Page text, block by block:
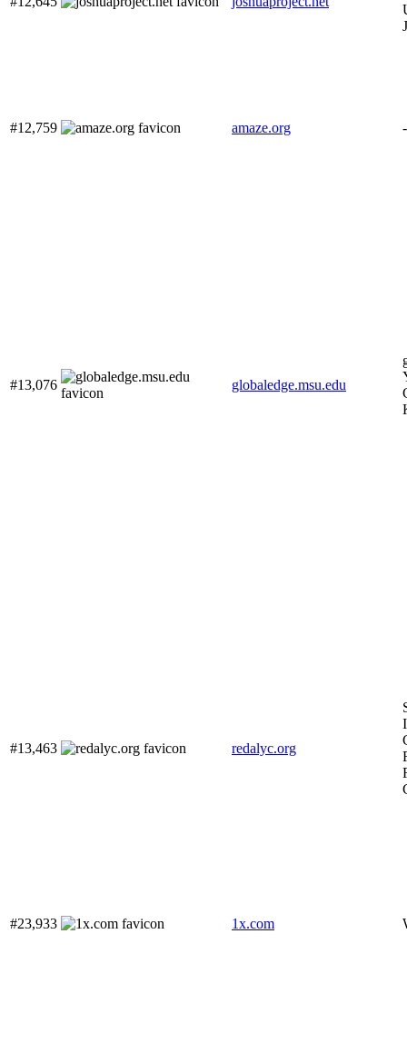
#12,759 amaze.org -
#13,076 globaledge.msu.edu
#13,463 redalyc.org
#23,933 1x.com